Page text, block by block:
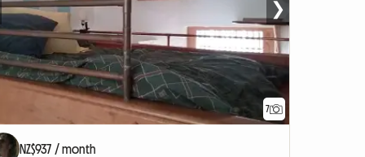
7
❯
NZ$937 / month